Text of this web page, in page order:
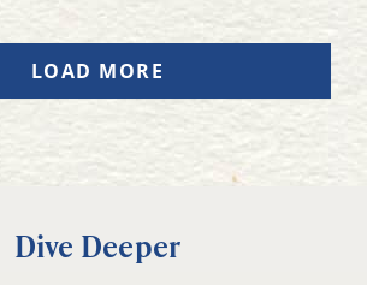
LOAD MORE
Dive Deeper